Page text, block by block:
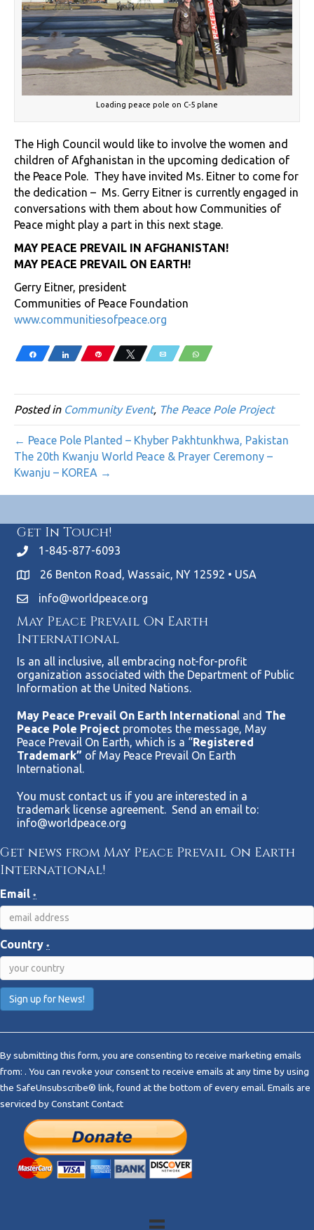
Loading peace pole on C-5 plane
The High Council would like to involve the women and
children of Afghanistan in the upcoming dedication of
the Peace Pole. They have invited Ms. Eitner to come for
the dedication – Ms. Gerry Eitner is currently engaged in
conversations with them about how Communities of
Peace might play a part in this next stage.
MAY PEACE PREVAIL IN AFGHANISTAN!
MAY PEACE PREVAIL ON EARTH!
Gerry Eitner, president
Communities of Peace Foundation
www.communitiesofpeace.org
Share Share Pin Tweet Email WhatsApp
Posted in Community Event, The Peace Pole Project
← Peace Pole Planted – Khyber Pakhtunkhwa, Pakistan
The 20th Kwanju World Peace & Prayer Ceremony –
Kwanju – KOREA →
Get In Touch!
1-845-877-6093
26 Benton Road, Wassaic, NY 12592 • USA
info@worldpeace.org
May Peace Prevail On Earth
International
Is an all inclusive, all embracing not-for-profit
organization associated with the Department of Public
Information at the United Nations.
May Peace Prevail On Earth International and The
Peace Pole Project promotes the message, May
Peace Prevail On Earth, which is a “Registered
Trademark” of May Peace Prevail On Earth
International.
You must contact us if you are interested in a
trademark license agreement. Send an email to:
info@worldpeace.org
Get news from May Peace Prevail On Earth
International!
Email *
Country *
n
s
t
a
By submitting this form, you are consenting to receive marketing emails
from: . You can revoke your consent to receive emails at any time by using
the SafeUnsubscribe® link, found at the bottom of every email. Emails are
serviced by Constant Contact